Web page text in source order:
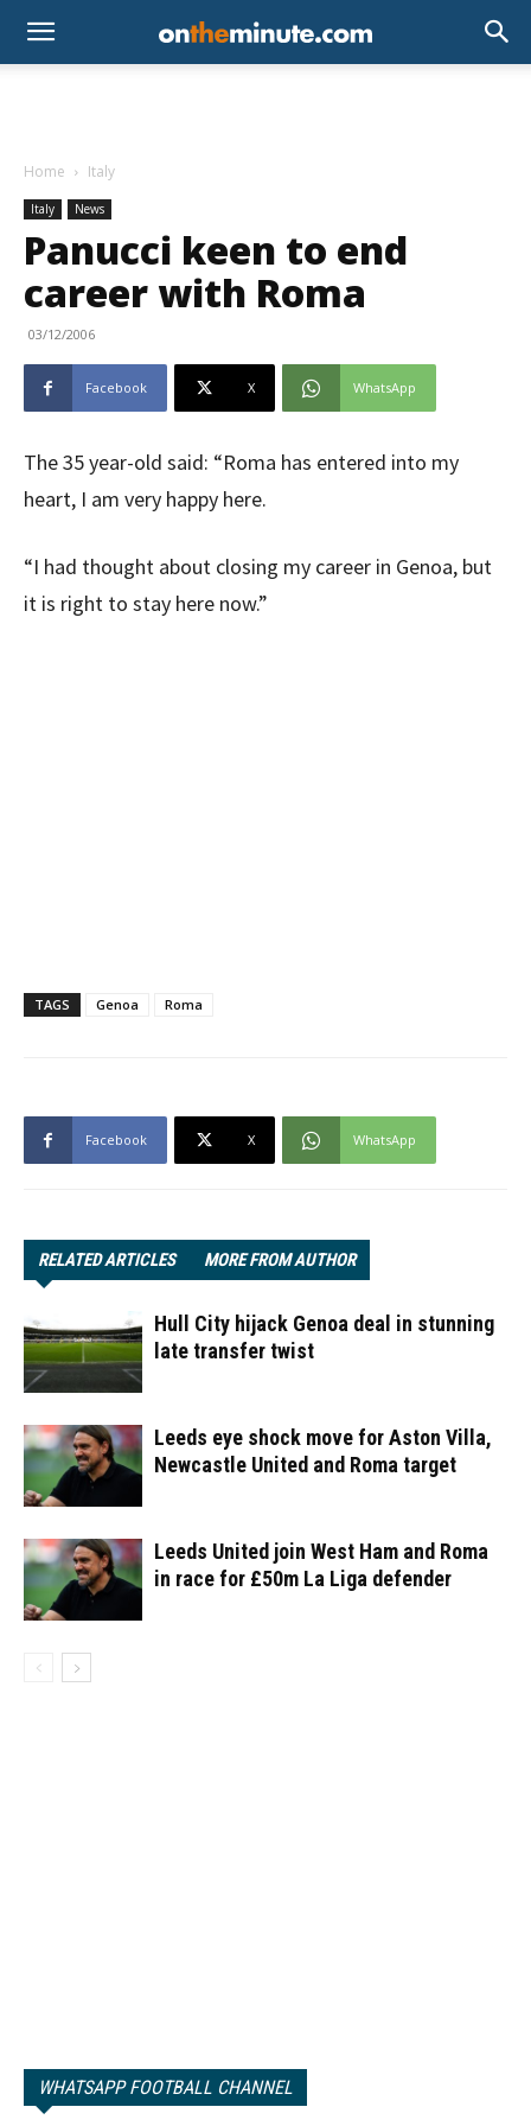
Home Italy
Italy News
Panucci keen to end
career with Roma
03/12/2006
Facebook X WhatsApp
The 35 year-old said: “Roma has entered into my
heart, I am very happy here.
“I had thought about closing my career in Genoa, but
it is right to stay here now.”
TAGS Genoa Roma
Facebook X WhatsApp
RELATED ARTICLES MORE FROM AUTHOR
Hull City hijack Genoa deal in stunning
late transfer twist
Leeds eye shock move for Aston Villa,
Newcastle United and Roma target
Leeds United join West Ham and Roma
in race for £50m La Liga defender
WHATSAPP FOOTBALL CHANNEL